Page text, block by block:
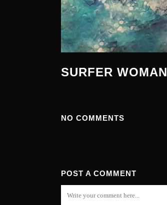
SURFER WOMAN
NO COMMENTS
POST A COMMENT